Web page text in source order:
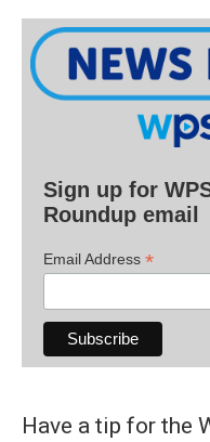
Sign up for
Roundup email
Email Address *
Have a tip for the